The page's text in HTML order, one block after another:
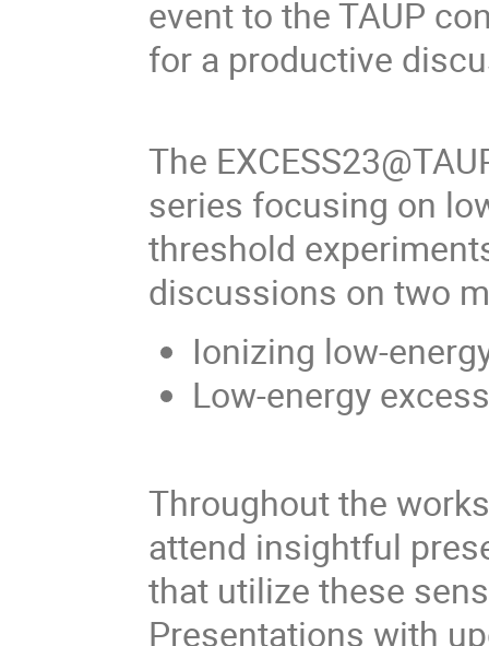
event to the TAUP
for a productive
The
series focusing on
threshold
discussions on two
Ionizing low-
Low-energy
Throughout the
attend insightful
that utilize these
Presentations with